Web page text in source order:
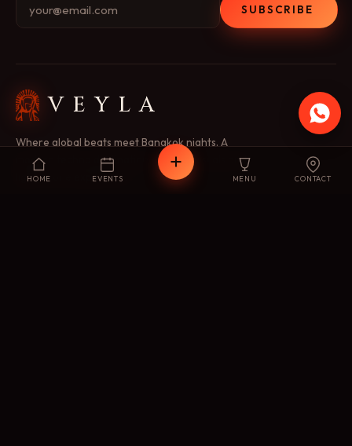
SUBSCRIBE
VEYLA
Where global beats meet Bangkok nights. A
modern techno destination — music, visuals and
light as one experience.
HOME EVENTS MENU CONTACT